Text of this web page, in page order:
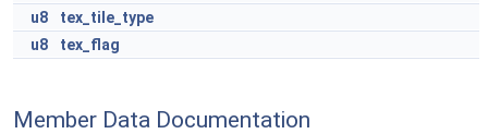
u8
tex_tile_type
u8
tex_flag
Member Data Documentation